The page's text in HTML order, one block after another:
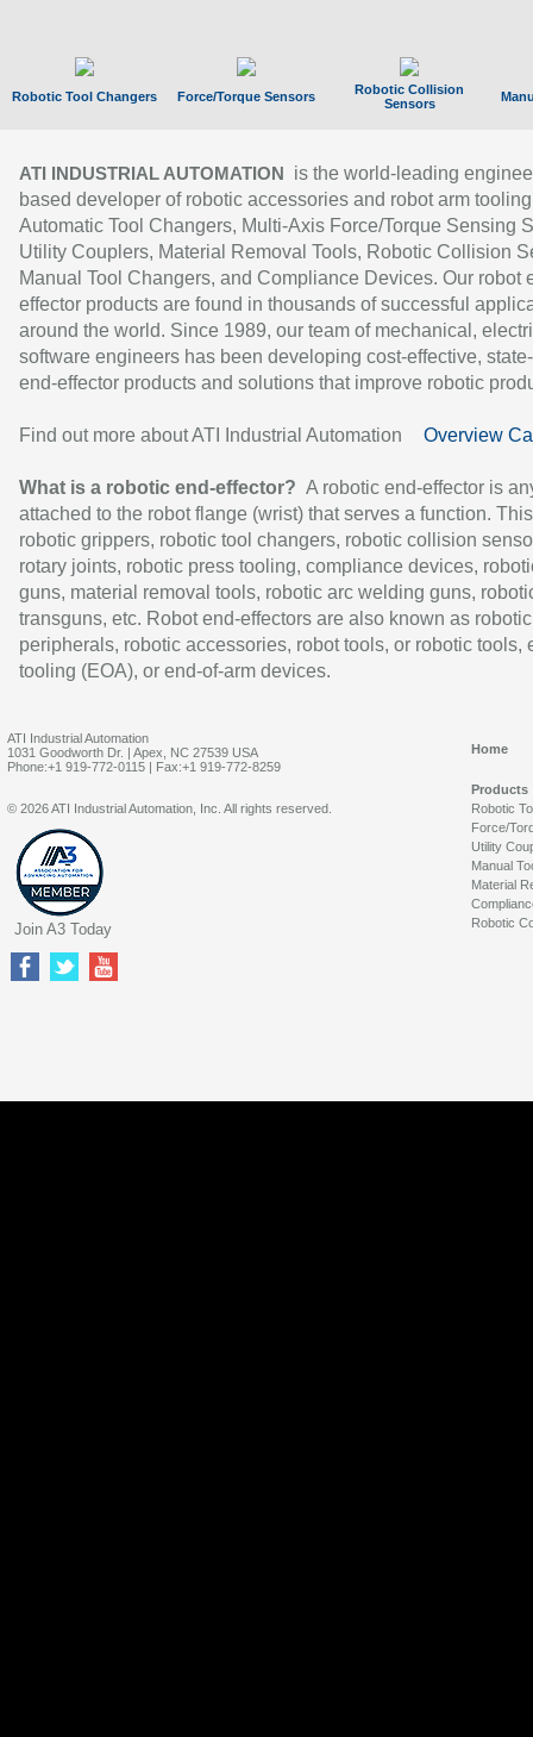
Robotic Tool Changers Force/Torque Sensors
Robotic Collision
Sensors
ATI INDUSTRIAL AUTOMATION
is the world-leading
based developer of robotic accessories and robot arm
Automatic Tool Changers, Multi-Axis Force/Torque Sensing
Utility Couplers, Material Removal Tools, Robotic Collision
Manual Tool Changers, and Compliance Devices. Our robot
effector products are found in thousands of successful
around the world. Since 1989, our team of mechanical,
software engineers has been developing cost-effective,
end-effector products and solutions that improve robotic
Find out more about ATI Industrial Automation Overview
What is a robotic end-effector? A robotic end-effector is
attached to the robot flange (wrist) that serves a function.
robotic grippers, robotic tool changers, robotic collision
rotary joints, robotic press tooling, compliance devices,
guns, material removal tools, robotic arc welding guns,
transguns, etc. Robot end-effectors are also known as robotic
peripherals, robotic accessories, robot tools, or robotic tools,
tooling (EOA), or end-of-arm devices.
ATI Industrial Automation
1031 Goodworth Dr. | Apex, NC 27539 USA
Phone:+1 919-772-0115 | Fax:+1 919-772-8259
Home
Products
Robotic
Force/
Utility
Manual
Material
Robotic
© 2026 ATI Industrial Automation, Inc. All rights reserved.
Join A3 Today